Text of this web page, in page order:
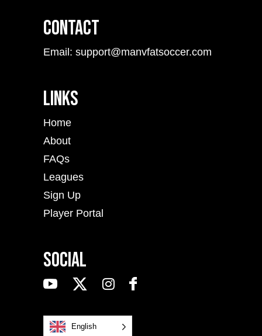
Contact
Email: support@manvfatsoccer.com
Links
Home
About
FAQs
Leagues
Sign Up
Player Portal
Social
English